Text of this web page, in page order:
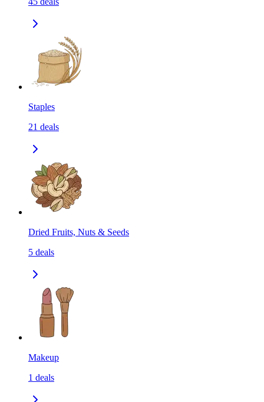
Staples
21 deals
Dried Fruits, Nuts & Seeds
5 deals
Makeup
1 deals